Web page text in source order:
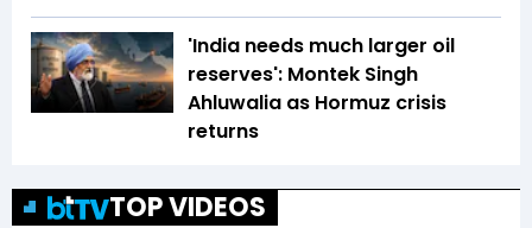
'India needs much larger oil
reserves': Montek Singh
Ahluwalia as Hormuz crisis
returns
TOP VIDEOS